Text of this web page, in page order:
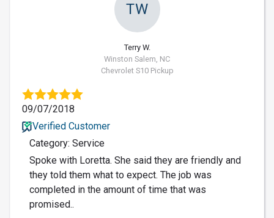
TW
Terry W.
Winston Salem, NC
Chevrolet S10 Pickup
09/07/2018
Verified Customer
Category: Service
Spoke with Loretta. She said they are friendly and
they told them what to expect. The job was
completed in the amount of time that was
promised..